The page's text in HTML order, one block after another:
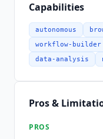
manage
ChatGPTplan
expanded agent
adds expanded
projects, tasks,
per month
5.6 Sol Pro, and
per user per
minimum 2
Capabilities
autonomous
workflow-builder
data-analysis
Pros &
PROS